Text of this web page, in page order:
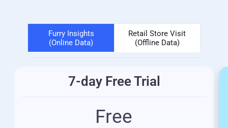
Furry Insights
(Online Data)
Retail Store Visit
(Offline Data)
7-day Free Trial
Free